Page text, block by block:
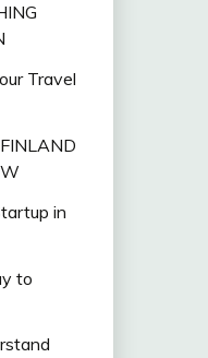
Travel
in
to